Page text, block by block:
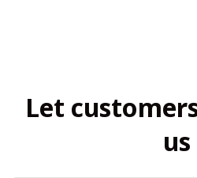
Let
us